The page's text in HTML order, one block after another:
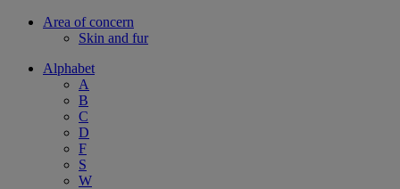
Area of concern
Skin and fur
Alphabet
A
B
C
D
F
S
W